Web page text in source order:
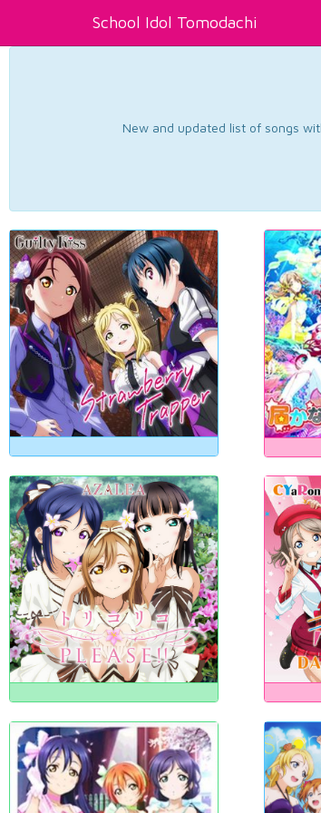
School Idol Tomodachi
New and updated list of songs